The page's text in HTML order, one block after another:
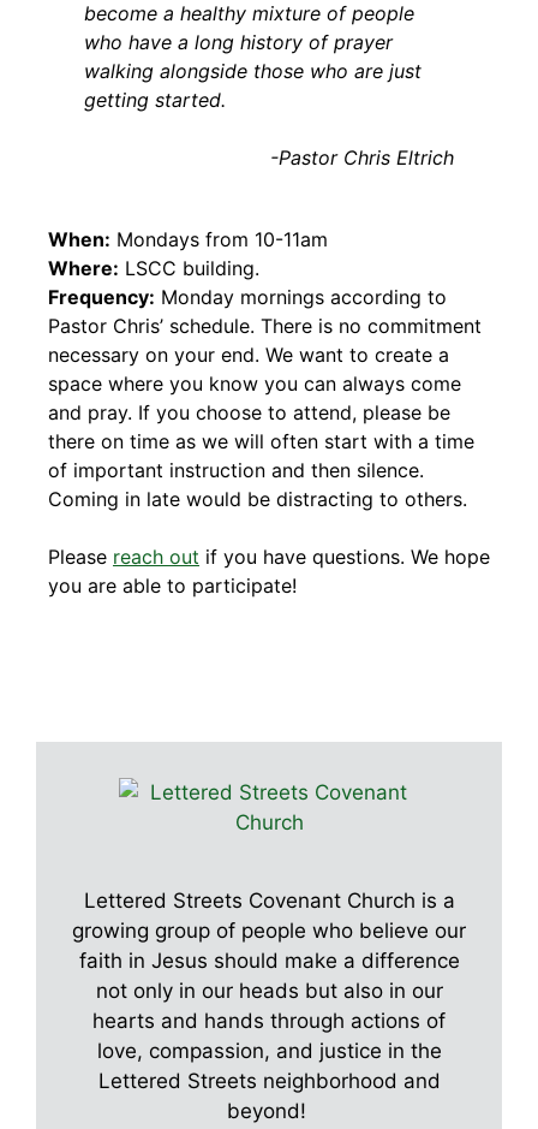
become a healthy mixture of people
who have a long history of prayer
walking alongside those who are just
getting started.
-Pastor Chris Eltrich
When: Mondays from 10-11am
Where: LSCC building.
Frequency: Monday mornings according to
Pastor Chris’ schedule. There is no commitment
necessary on your end. We want to create a
space where you know you can always come
and pray. If you choose to attend, please be
there on time as we will often start with a time
of important instruction and then silence.
Coming in late would be distracting to others.
Please reach out if you have questions. We hope
you are able to participate!
Lettered Streets Covenant Church is a
growing group of people who believe our
faith in Jesus should make a difference
not only in our heads but also in our
hearts and hands through actions of
love, compassion, and justice in the
Lettered Streets neighborhood and
beyond!